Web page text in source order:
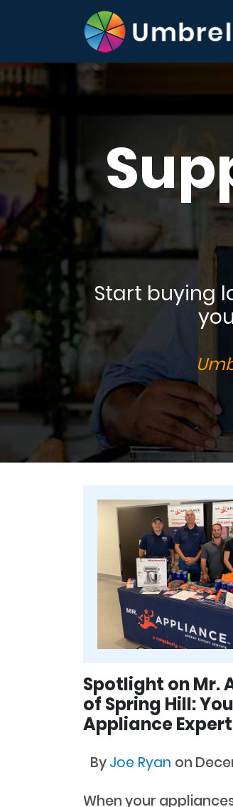
Start buying
Spotlight on Mr.
of Spring Hill:
Appliance
ByJoe Ryan on
When your